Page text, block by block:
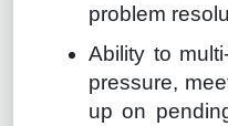
problem
Ability to
pressure,
up on